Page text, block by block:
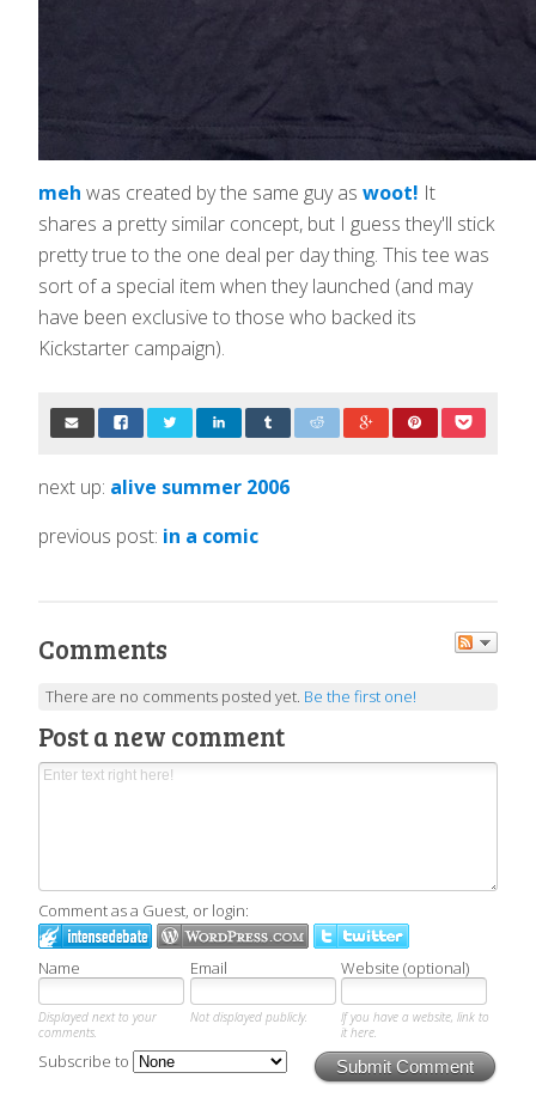
meh was created by the same guy as woot! It
shares a pretty similar concept, but I guess they'll stick
pretty true to the one deal per day thing. This tee was
sort of a special item when they launched (and may
have been exclusive to those who backed its
Kickstarter campaign).
next up: alive summer 2006
previous post: in a comic
Comments
There are no comments posted yet. Be the first one!
Post a new comment
Comment as a Guest, or login:
Name Email Website (optional)
Displayed next to your
comments.
Not displayed publicly.
If you have a website, link to
it here.
Submit Comment
Subscribe to